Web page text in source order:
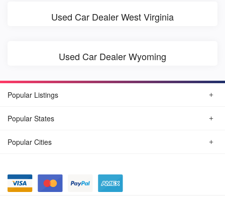
Used Car Dealer West Virginia
Used Car Dealer Wyoming
Popular Listings
Popular States
Popular Cities